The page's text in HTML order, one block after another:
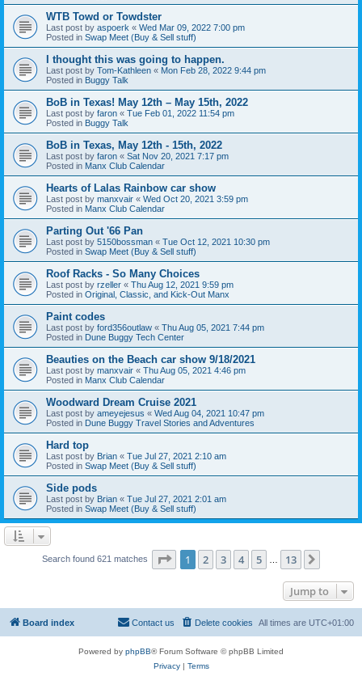
WTB Towd or Towdster
Last post by aspoerk « Wed Mar 09, 2022 7:00 pm
Posted in Swap Meet (Buy & Sell stuff)
I thought this was going to happen.
Last post by Tom-Kathleen « Mon Feb 28, 2022 9:44 pm
Posted in Buggy Talk
BoB in Texas! May 12th – May 15th, 2022
Last post by faron « Tue Feb 01, 2022 11:54 pm
Posted in Buggy Talk
BoB in Texas, May 12th - 15th, 2022
Last post by faron « Sat Nov 20, 2021 7:17 pm
Posted in Manx Club Calendar
Hearts of Lalas Rainbow car show
Last post by manxvair « Wed Oct 20, 2021 3:59 pm
Posted in Manx Club Calendar
Parting Out '66 Pan
Last post by 5150bossman « Tue Oct 12, 2021 10:30 pm
Posted in Swap Meet (Buy & Sell stuff)
Roof Racks - So Many Choices
Last post by rzeller « Thu Aug 12, 2021 9:59 pm
Posted in Original, Classic, and Kick-Out Manx
Paint codes
Last post by ford356outlaw « Thu Aug 05, 2021 7:44 pm
Posted in Dune Buggy Tech Center
Beauties on the Beach car show 9/18/2021
Last post by manxvair « Thu Aug 05, 2021 4:46 pm
Posted in Manx Club Calendar
Woodward Dream Cruise 2021
Last post by ameyejesus « Wed Aug 04, 2021 10:47 pm
Posted in Dune Buggy Travel Stories and Adventures
Hard top
Last post by Brian « Tue Jul 27, 2021 2:10 am
Posted in Swap Meet (Buy & Sell stuff)
Side pods
Last post by Brian « Tue Jul 27, 2021 2:01 am
Posted in Swap Meet (Buy & Sell stuff)
Search found 621 matches Page 1of 13
1 2 3 4 5 13
Jump to
Board index All times are UTC+01:00
Delete cookies
Contact us
Powered by phpBB® Forum Software © phpBB Limited
Privacy| Terms